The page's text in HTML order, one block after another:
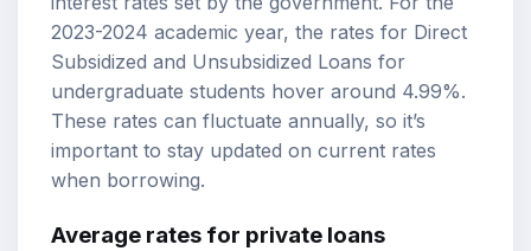
2023-2024 academic year, the rates for Direct
Subsidized and Unsubsidized Loans for
undergraduate students hover around 4.99%.
These rates can fluctuate annually, so it’s
important to stay updated on current rates
when borrowing.
Average rates for private loans